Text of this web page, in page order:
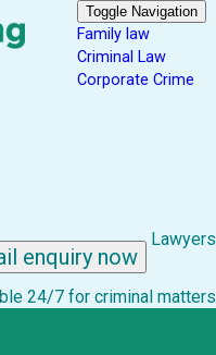
Toggle Navigation
Family law
Criminal Law
Corporate Crime
enquiry now
Lawyers
24/7 for criminal matters